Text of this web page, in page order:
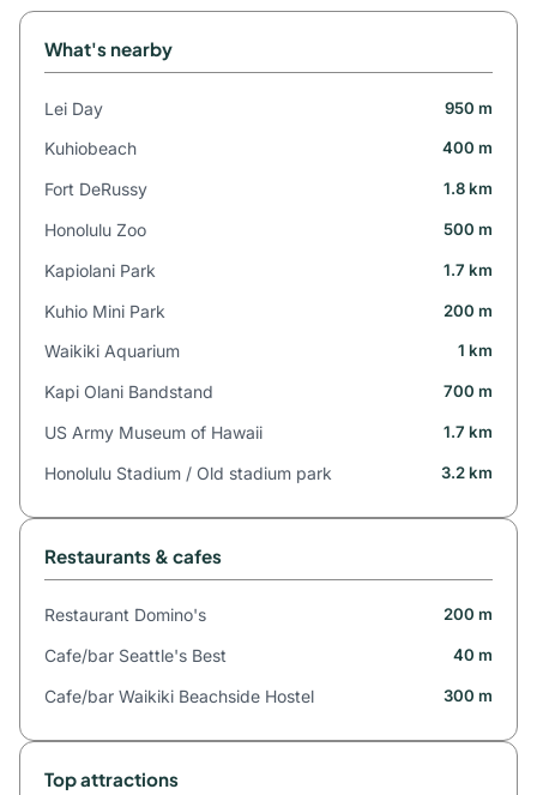
What's nearby
Lei Day 950 m
Kuhiobeach 400 m
Fort DeRussy 1.8 km
Honolulu Zoo 500 m
Kapiolani Park 1.7 km
Kuhio Mini Park 200 m
Waikiki Aquarium 1 km
Kapi Olani Bandstand 700 m
US Army Museum of Hawaii 1.7 km
Honolulu Stadium / Old stadium park 3.2 km
Restaurants & cafes
Restaurant Domino's 200 m
Cafe/bar Seattle's Best 40 m
Cafe/bar Waikiki Beachside Hostel 300 m
Top attractions